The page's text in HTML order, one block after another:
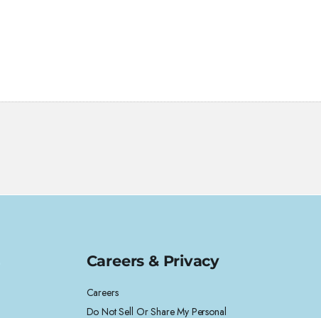
Careers & Privacy
Careers
Do Not Sell Or Share My Personal